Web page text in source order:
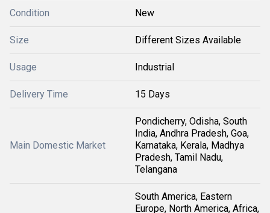
Condition New
Size Different Sizes Available
Usage Industrial
Delivery Time 15 Days
Main Domestic Market
Pondicherry, Odisha, South
India, Andhra Pradesh, Goa,
Karnataka, Kerala, Madhya
Pradesh, Tamil Nadu,
Telangana
South America, Eastern
Europe, North America, Africa,